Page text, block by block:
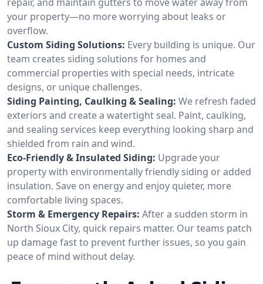
your property—no more worrying about leaks or
overflow.
Custom Siding Solutions: Every building is unique. Our
team creates siding solutions for homes and
commercial properties with special needs, intricate
designs, or unique challenges.
Siding Painting, Caulking & Sealing: We refresh faded
exteriors and create a watertight seal. Paint, caulking,
and sealing services keep everything looking sharp and
shielded from rain and wind.
Eco-Friendly & Insulated Siding: Upgrade your
property with environmentally friendly siding or added
insulation. Save on energy and enjoy quieter, more
comfortable living spaces.
Storm & Emergency Repairs: After a sudden storm in
North Sioux City, quick repairs matter. Our teams patch
up damage fast to prevent further issues, so you gain
peace of mind without delay.